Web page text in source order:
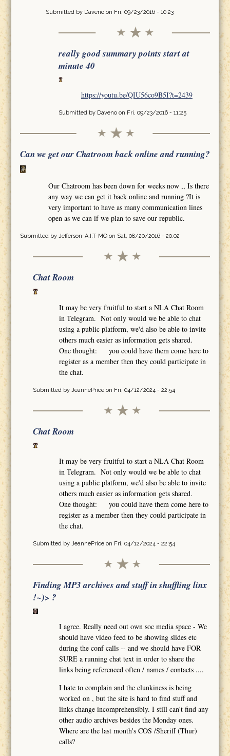
Submitted by Davenoon Fri, 09/23/2016 - 10:23
really good summary points start at
minute 40
https://youtu.be/QIU56co9B5I?t=2439
Submitted by Davenoon Fri, 09/23/2016 - 11:25
Can we get our Chatroom back online and running?
Our Chatroom has been down for weeks now ,, Is there
any way we can get it back online and running ?It is
very important to have as many communication lines
open as we can if we plan to save our republic.
Submitted by Jefferson-A.I.T-MOon Sat, 08/20/2016 - 20:02
Chat Room
It may be very fruitful to start a NLA Chat Room
in Telegram. Not only would we be able to chat
using a public platform, we'd also be able to invite
others much easier as information gets shared.
One thought: you could have them come here to
register as a member then they could participate in
the chat.
Submitted by JeannePriceon Fri, 04/12/2024 - 22:54
Chat Room
It may be very fruitful to start a NLA Chat Room
in Telegram. Not only would we be able to chat
using a public platform, we'd also be able to invite
others much easier as information gets shared.
One thought: you could have them come here to
register as a member then they could participate in
the chat.
Submitted by JeannePriceon Fri, 04/12/2024 - 22:54
Finding MP3 archives and stuff in shuffling linx
!~)> ?
I agree. Really need out own soc media space - We
should have video feed to be showing slides etc
during the conf calls -- and we should have FOR
SURE a running chat text in order to share the
links being referenced often / names / contacts ....
I hate to complain and the clunkiness is being
worked on , but the site is hard to find stuff and
links change incomprehensibly. I still can't find any
other audio archives besides the Monday ones.
Where are the last month's COS /Sheriff (Thur)
calls?